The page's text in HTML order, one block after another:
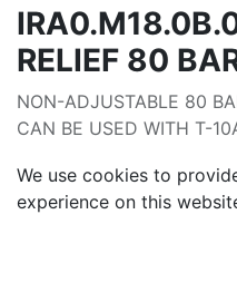
RELIEF 80
NON-ADJUSTABLE 80
CAN BE USED WITH T-
AUD$62.00
We use cookies to
experience on this